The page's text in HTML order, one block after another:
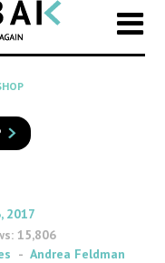
2017
15,806
Andrea Feldman